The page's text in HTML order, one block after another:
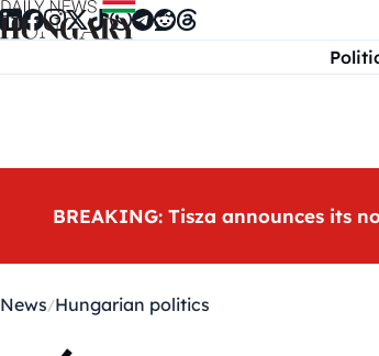
Skip to content
BREAKING: Tisza announces its
News Hungarian politics